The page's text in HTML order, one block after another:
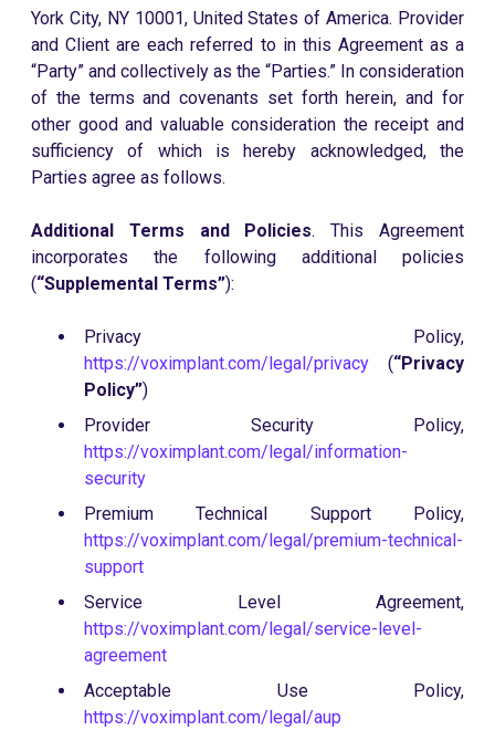
York City, NY 10001, United States of America. Provider
and Client are each referred to in this Agreement as a
“Party” and collectively as the “Parties.” In consideration
of the terms and covenants set forth herein, and for
other good and valuable consideration the receipt and
sufficiency of which is hereby acknowledged, the
Parties agree as follows.
Additional Terms and Policies. This Agreement
incorporates the following additional policies
(“Supplemental Terms”):
Privacy Policy,
https://voximplant.com/legal/privacy (“Privacy
Policy”)
Provider Security Policy,
https://voximplant.com/legal/information-
security
Premium Technical Support Policy,
https://voximplant.com/legal/premium-technical-
support
Service Level Agreement,
https://voximplant.com/legal/service-level-
agreement
Acceptable Use Policy,
https://voximplant.com/legal/aup